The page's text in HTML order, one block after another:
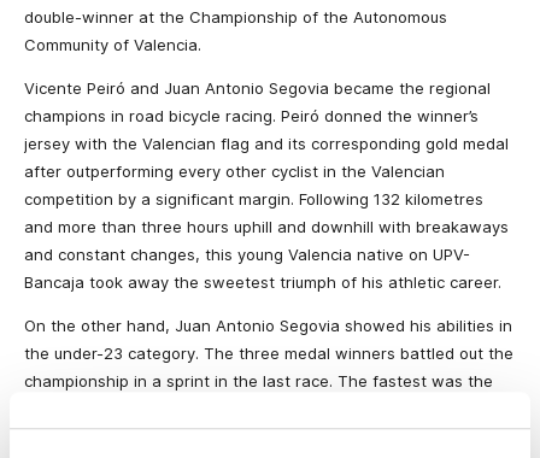
double-winner at the Championship of the Autonomous
Community of Valencia.
Vicente Peiró and Juan Antonio Segovia became the regional
champions in road bicycle racing. Peiró donned the winner’s
jersey with the Valencian flag and its corresponding gold medal
after outperforming every other cyclist in the Valencian
competition by a significant margin. Following 132 kilometres
and more than three hours uphill and downhill with breakaways
and constant changes, this young Valencia native on UPV-
Bancaja took away the sweetest triumph of his athletic career.
On the other hand, Juan Antonio Segovia showed his abilities in
the under-23 category. The three medal winners battled out the
championship in a sprint in the last race. The fastest was the